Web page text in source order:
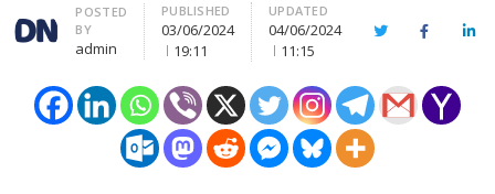
Author
POSTED
BY
admin
PUBLISHED
03/06/2024
19:11
UPDATED
04/06/2024
11:15
TwitterFacebook